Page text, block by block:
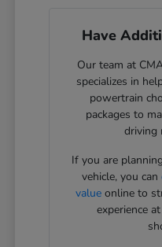
Have
Our team at
specializes in
powertrain
packages to
driving
If you are
vehicle, you can
value online to
experience